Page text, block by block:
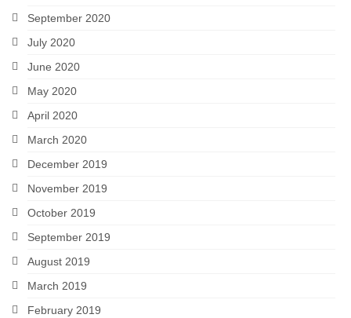
September 2020
July 2020
June 2020
May 2020
April 2020
March 2020
December 2019
November 2019
October 2019
September 2019
August 2019
March 2019
February 2019